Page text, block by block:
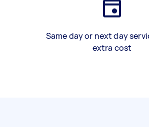
Same day or next day
extra cost